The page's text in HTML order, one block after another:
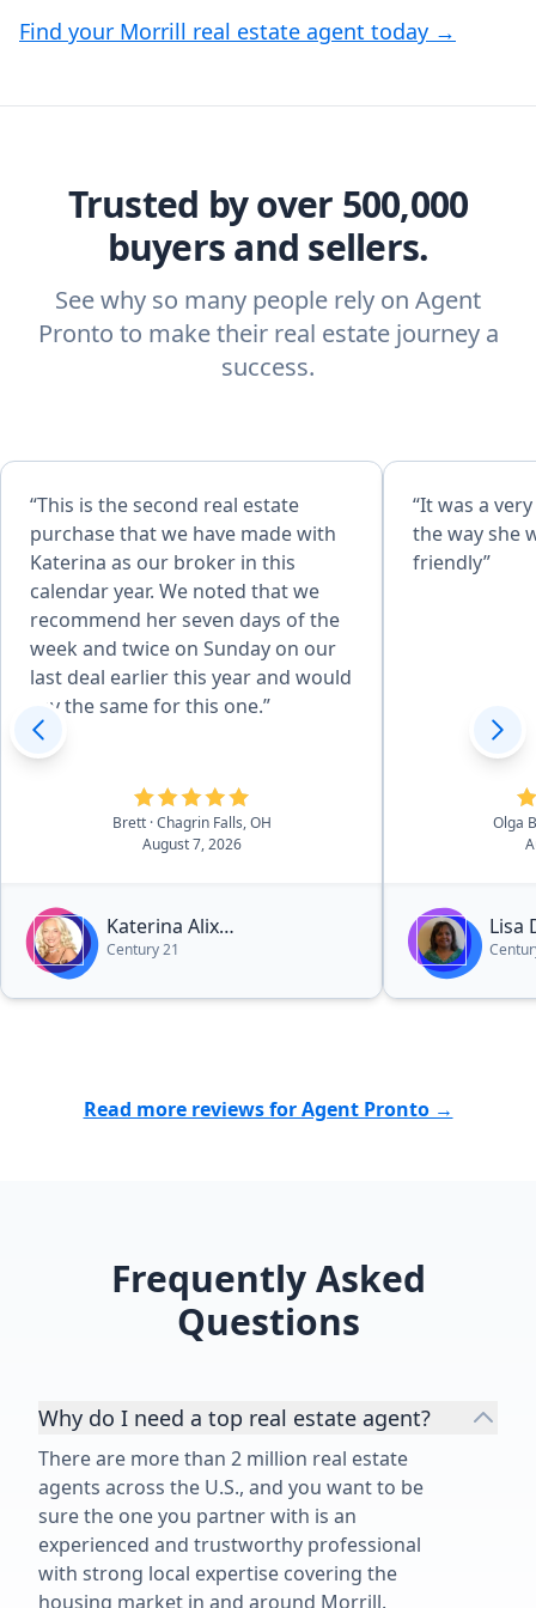
Find your Morrill real estate agent today →
Trusted by over 500,000
buyers and sellers.
See why so many people rely on Agent
Pronto to make their real estate journey a
success.
“This is the second real estate
purchase that we have made with
Katerina as our broker in this
calendar year. We noted that we
recommend her seven days of the
week and twice on Sunday on our
last deal earlier this year and would
say the same for this one.”
Brett · Chagrin Falls, OH
August 7, 2026
Katerina Alix
Michalopoulos
Century 21
“It was a
the way she
friendly”
Olga
Lisa
Read more reviews for Agent Pronto →
Frequently Asked
Questions
Why do I need a top real estate agent?
There are more than 2 million real estate
agents across the U.S., and you want to be
sure the one you partner with is an
experienced and trustworthy professional
with strong local expertise covering the
housing market in and around Morrill.